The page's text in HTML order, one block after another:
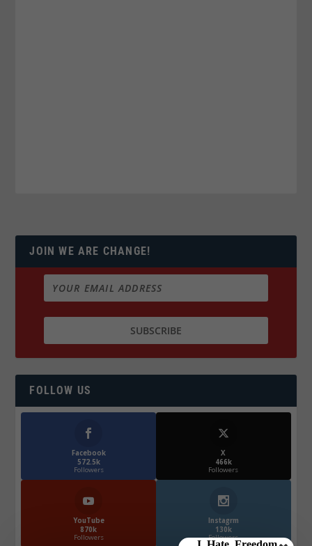
JOIN WE ARE CHANGE!
FOLLOW US
Facebook
572.5k
Followers
X
466k
Followers
YouTube
870k
Followers
Instagrm
130k
Followers